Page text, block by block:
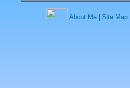
About Me Site Map